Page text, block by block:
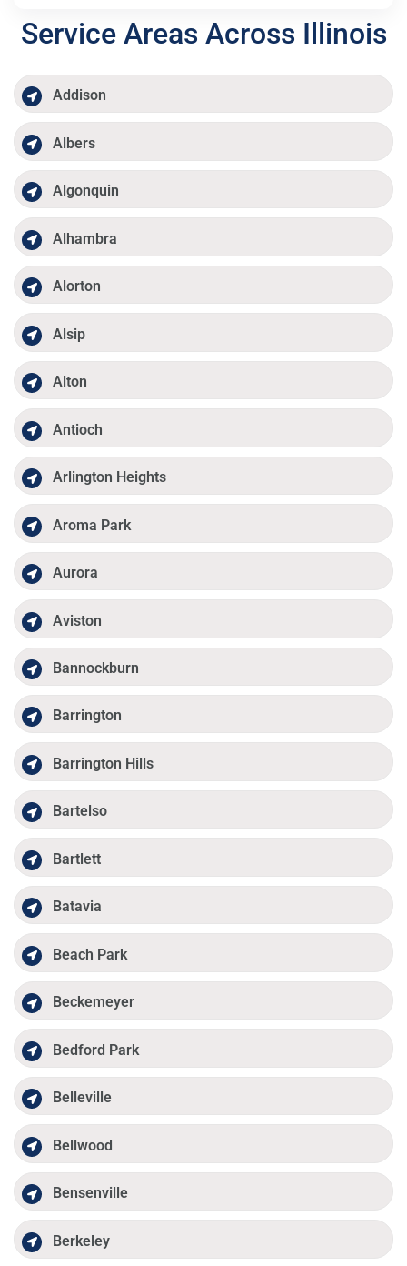
Service Areas Across Illinois
Addison
Albers
Algonquin
Alhambra
Alorton
Alsip
Alton
Antioch
Arlington Heights
Aroma Park
Aurora
Aviston
Bannockburn
Barrington
Barrington Hills
Bartelso
Bartlett
Batavia
Beach Park
Beckemeyer
Bedford Park
Belleville
Bellwood
Bensenville
Berkeley